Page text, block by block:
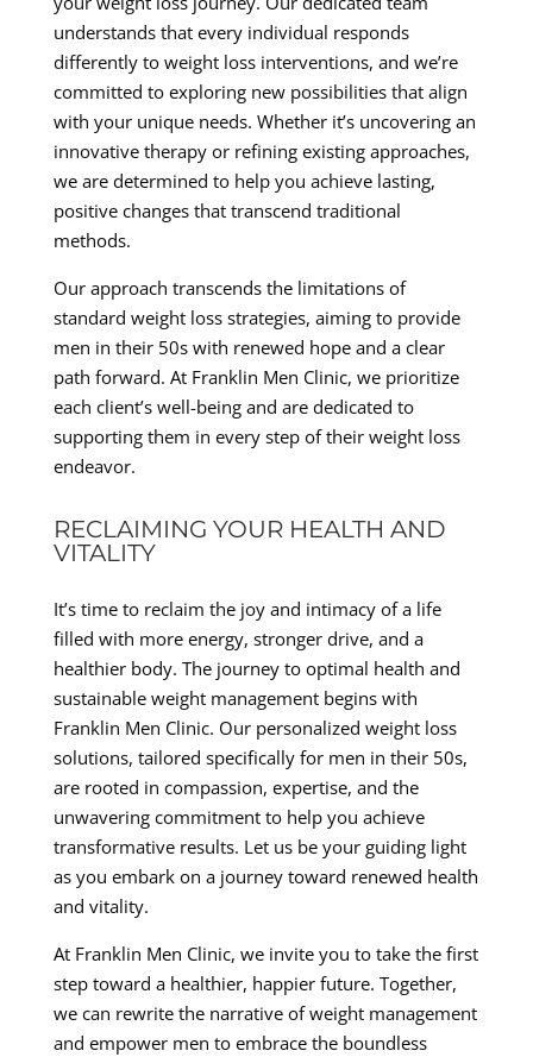
understands that every individual responds
differently to weight loss interventions, and we’re
committed to exploring new possibilities that align
with your unique needs. Whether it’s uncovering an
innovative therapy or refining existing approaches,
we are determined to help you achieve lasting,
positive changes that transcend traditional
methods.
Our approach transcends the limitations of
standard weight loss strategies, aiming to provide
men in their 50s with renewed hope and a clear
path forward. At Franklin Men Clinic, we prioritize
each client’s well-being and are dedicated to
supporting them in every step of their weight loss
endeavor.
RECLAIMING YOUR HEALTH AND
VITALITY
It’s time to reclaim the joy and intimacy of a life
filled with more energy, stronger drive, and a
healthier body. The journey to optimal health and
sustainable weight management begins with
Franklin Men Clinic. Our personalized weight loss
solutions, tailored specifically for men in their 50s,
are rooted in compassion, expertise, and the
unwavering commitment to help you achieve
transformative results. Let us be your guiding light
as you embark on a journey toward renewed health
and vitality.
At Franklin Men Clinic, we invite you to take the first
step toward a healthier, happier future. Together,
we can rewrite the narrative of weight management
and empower men to embrace the boundless